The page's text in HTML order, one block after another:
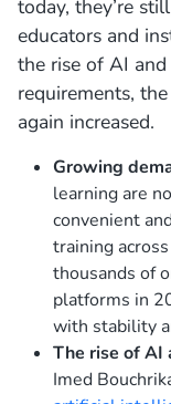
today, they’re
educators and
the rise of AI
requirements,
again increased.
Growing
learning are
convenient
training
thousands of
platforms in
with stability
The rise of AI
Imed